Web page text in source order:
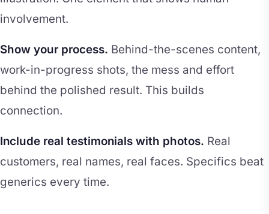
involvement.
Show your process. Behind-the-scenes content,
work-in-progress shots, the mess and effort
behind the polished result. This builds
connection.
Include real testimonials with photos. Real
customers, real names, real faces. Specifics beat
generics every time.